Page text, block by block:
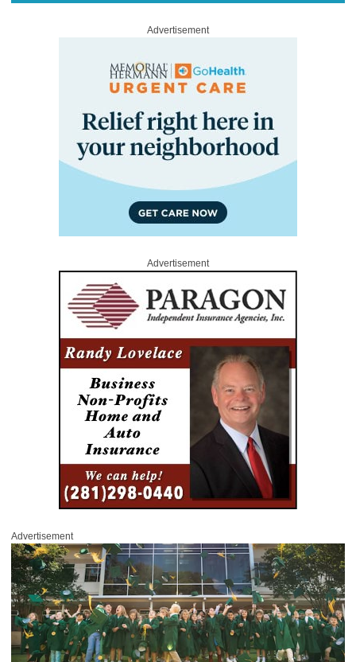
Advertisement
Advertisement
Advertisement